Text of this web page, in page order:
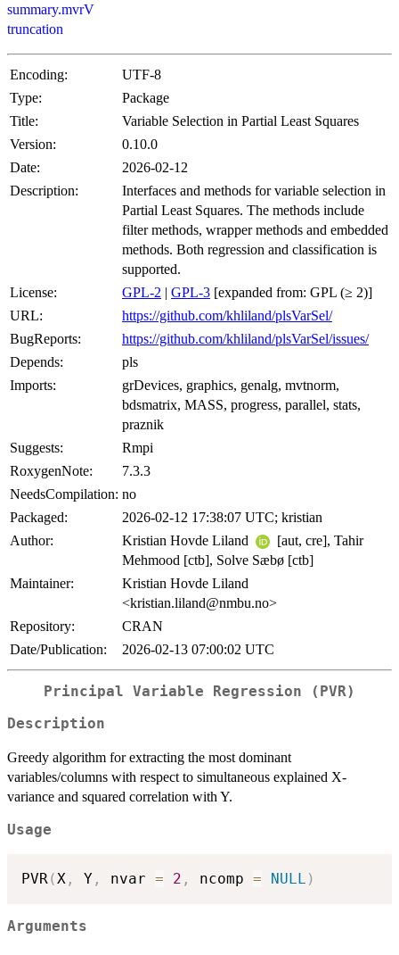
summary.mvrV
truncation
Encoding:
UTF-8
Type:
Package
Title:
Variable Selection in Partial Least Squares
Version:
0.10.0
Date:
2026-02-12
Description:
Interfaces and methods for variable selection in
Partial Least Squares. The methods include
filter methods, wrapper methods and embedded
methods. Both regression and classification is
supported.
License:
GPL-2 | GPL-3 [expanded from: GPL (≥ 2)]
URL:
https://github.com/khliland/plsVarSel/
BugReports:
https://github.com/khliland/plsVarSel/issues/
Depends:
pls
Imports:
grDevices, graphics, genalg, mvtnorm,
bdsmatrix, MASS, progress, parallel, stats,
praznik
Suggests:
Rmpi
RoxygenNote:
7.3.3
NeedsCompilation: no
Packaged:
2026-02-12 17:38:07 UTC; kristian
Author:
Kristian Hovde Liland
[aut, cre], Tahir
Mehmood [ctb], Solve Sæbø [ctb]
Maintainer:
Kristian Hovde Liland
<kristian.liland@nmbu.no>
Repository:
CRAN
Date/Publication:
2026-02-13 07:00:02 UTC
Principal Variable Regression (PVR)
Description
Greedy algorithm for extracting the most dominant
variables/columns with respect to simultaneous explained X-
variance and squared correlation with Y.
Usage
PVR ( X , Y , nvar = 2 , ncomp = NULL )
Arguments